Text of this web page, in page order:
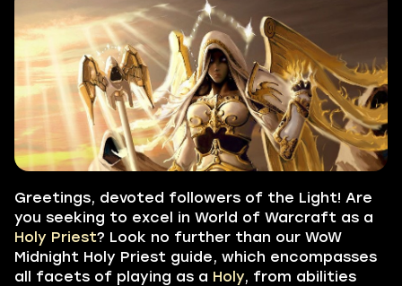
Greetings, devoted followers of the Light! Are
you seeking to excel in World of Warcraft as a
Holy Priest? Look no further than our WoW
Midnight Holy Priest guide, which encompasses
all facets of playing as a Holy, from abilities